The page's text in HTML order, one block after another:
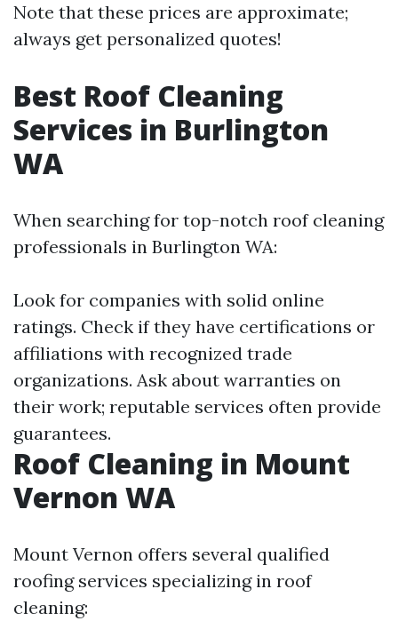
Note that these prices are approximate;
always get personalized quotes!
Best Roof Cleaning
Services in Burlington
WA
When searching for top-notch roof cleaning
professionals in Burlington WA:
Look for companies with solid online
ratings. Check if they have certifications or
affiliations with recognized trade
organizations. Ask about warranties on
their work; reputable services often provide
guarantees.
Roof Cleaning in Mount
Vernon WA
Mount Vernon offers several qualified
roofing services specializing in roof
cleaning: